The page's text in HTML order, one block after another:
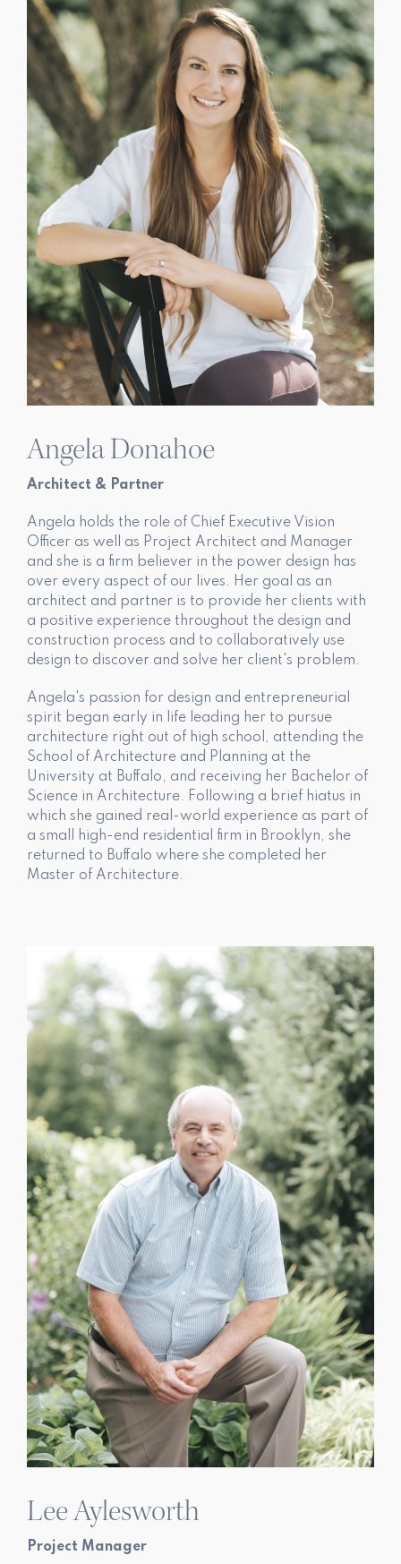
Angela Donahoe
Architect & Partner
Angela holds the role of Chief Executive Vision
Officer as well as Project Architect and Manager
and she is a firm believer in the power design has
over every aspect of our lives. Her goal as an
architect and partner is to provide her clients with
a positive experience throughout the design and
construction process and to collaboratively use
design to discover and solve her client's problem.
Angela's passion for design and entrepreneurial
spirit began early in life leading her to pursue
architecture right out of high school, attending the
School of Architecture and Planning at the
University at Buffalo, and receiving her Bachelor of
Science in Architecture. Following a brief hiatus in
which she gained real-world experience as part of
a small high-end residential firm in Brooklyn, she
returned to Buffalo where she completed her
Master of Architecture.
Lee Aylesworth
Project Manager